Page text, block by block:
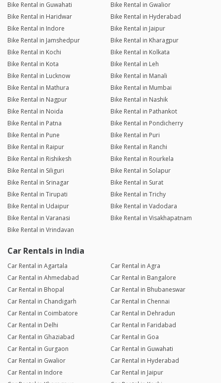
Bike Rental in Guwahati
Bike Rental in Gwalior
Bike Rental in Haridwar
Bike Rental in Hyderabad
Bike Rental in Indore
Bike Rental in Jaipur
Bike Rental in Jamshedpur
Bike Rental in Kharagpur
Bike Rental in Kochi
Bike Rental in Kolkata
Bike Rental in Kota
Bike Rental in Leh
Bike Rental in Lucknow
Bike Rental in Manali
Bike Rental in Mathura
Bike Rental in Mumbai
Bike Rental in Nagpur
Bike Rental in Nashik
Bike Rental in Noida
Bike Rental in Pathankot
Bike Rental in Patna
Bike Rental in Pondicherry
Bike Rental in Pune
Bike Rental in Puri
Bike Rental in Raipur
Bike Rental in Ranchi
Bike Rental in Rishikesh
Bike Rental in Rourkela
Bike Rental in Siliguri
Bike Rental in Solapur
Bike Rental in Srinagar
Bike Rental in Surat
Bike Rental in Tirupati
Bike Rental in Trichy
Bike Rental in Udaipur
Bike Rental in Vadodara
Bike Rental in Varanasi
Bike Rental in Visakhapatnam
Bike Rental in Vrindavan
Car Rentals in India
Car Rental in Agartala
Car Rental in Agra
Car Rental in Ahmedabad
Car Rental in Bangalore
Car Rental in Bhopal
Car Rental in Bhubaneswar
Car Rental in Chandigarh
Car Rental in Chennai
Car Rental in Coimbatore
Car Rental in Dehradun
Car Rental in Delhi
Car Rental in Faridabad
Car Rental in Ghaziabad
Car Rental in Goa
Car Rental in Gurgaon
Car Rental in Guwahati
Car Rental in Gwalior
Car Rental in Hyderabad
Car Rental in Indore
Car Rental in Jaipur